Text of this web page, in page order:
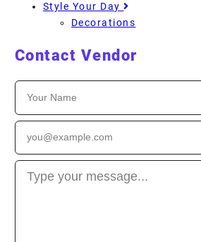
Style Your Day
Decorations
Contact Vendor